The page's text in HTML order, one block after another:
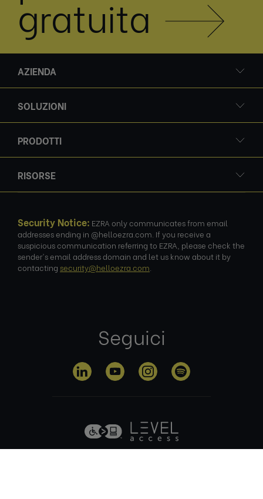
gratuita
AZIENDA
SOLUZIONI
PRODOTTI
RISORSE
Security Notice: EZRA only communicates from email
addresses ending in @helloezra.com. If you receive a
suspicious communication referring to EZRA, please check the
sender's email address domain and let us know about it by
contacting security@helloezra.com
Seguici